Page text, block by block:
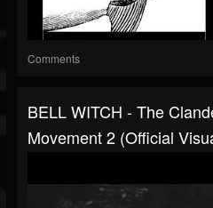
Comments
BELL WITCH - The
Movement 2 (Official